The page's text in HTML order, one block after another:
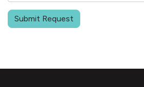
Submit Request